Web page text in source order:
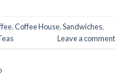
,Coffee House,Sandwiches,
Leave a comment